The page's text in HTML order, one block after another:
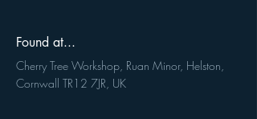
Found at...
Cherry Tree Workshop, Ruan Minor, Helston,
Cornwall TR12 7JR, UK